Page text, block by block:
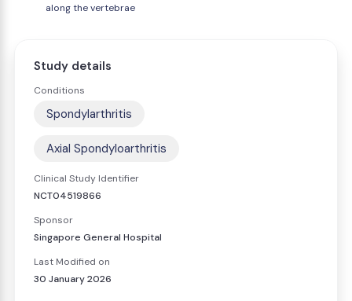
along the vertebrae
Study details
Conditions
Spondylarthritis
Axial Spondyloarthritis
Clinical Study Identifier
NCT04519866
Sponsor
Singapore General Hospital
Last Modified on
30 January 2026